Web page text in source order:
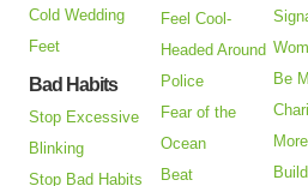
Cold Wedding
Feet
Bad Habits
Stop Excessive
Blinking
Stop Bad Habits
Feel Cool-
Headed Around
Police
Fear of the
Ocean
Beat
Be